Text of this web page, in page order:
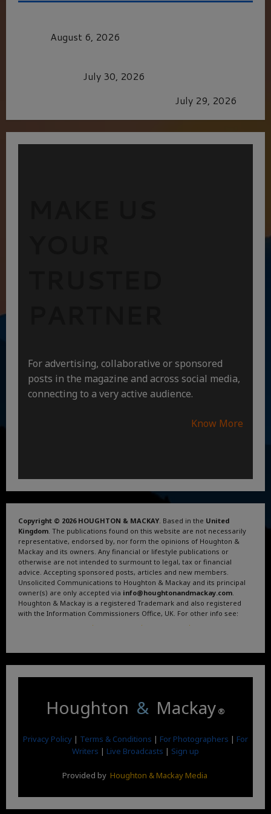
August 6, 2026
July 30, 2026
July 29, 2026
For advertising, collaborative or sponsored
posts in the magazine and across social media,
connecting to a very active audience.
Know More
Copyright © 2026 HOUGHTON & MACKAY . Based in the United
Kingdom . The publications found on this website are not necessarily
representative, endorsed by, nor form the opinions of Houghton &
Mackay and its owners. Any financial or lifestyle publications or
otherwise are not intended to surmount to legal, tax or financial
advice. Accepting sponsored posts, articles and new members.
Unsolicited Communications to Houghton & Mackay and its principal
owner(s) are only accepted via info@houghtonandmackay.com
Houghton & Mackay is a registered Trademark and also registered
with the Information Commissioners Office, UK. For other info see:
. . .
Houghton & Mackay ®
Privacy Policy | Terms & Conditions | For Photographers | For
Writers | Live Broadcasts | Sign up
Provided by Houghton & Mackay Media